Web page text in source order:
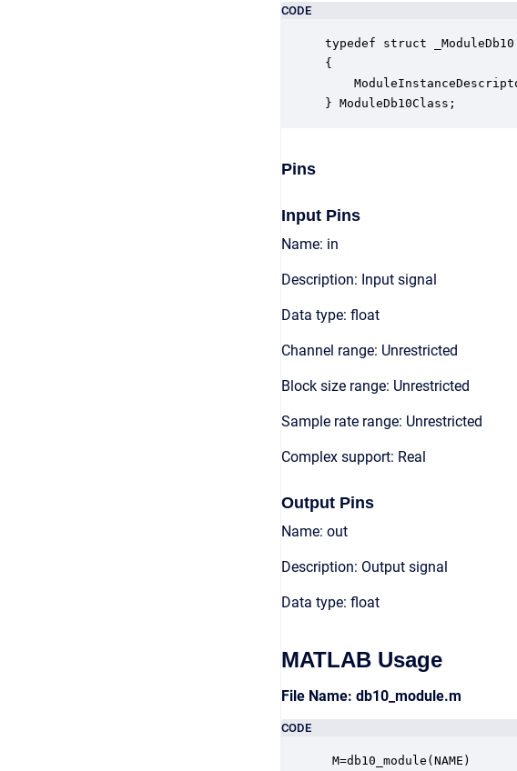
CODE
typedef struct _ModuleDb10
{
} ModuleDb10Class;
Pins
Input Pins
Name: in
Description: Input signal
Data type: float
Channel range: Unrestricted
Block size range: Unrestricted
Sample rate range: Unrestricted
Complex support: Real
Output Pins
Name: out
Description: Output signal
Data type: float
MATLAB Usage
File Name: db10_module.m
CODE
M=db10_module(NAME)